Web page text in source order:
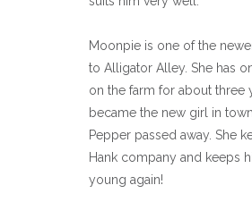
Moonpie is one of the
to Alligator Alley. She has
on the farm for about three
became the new girl in
Pepper passed away. She
Hank company and keeps
young again!